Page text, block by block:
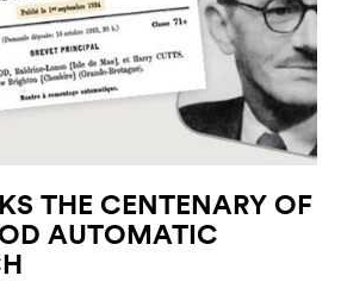
THE CENTENARY OF
AUTOMATIC